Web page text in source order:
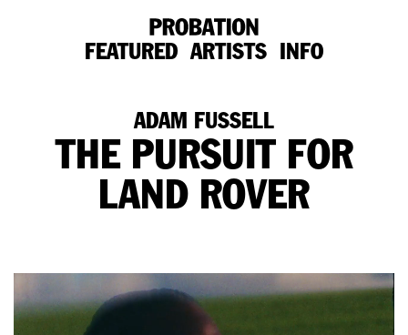
FEATURED ARTISTS INFO
ADAM FUSSELL
THE PURSUIT FOR
LAND ROVER